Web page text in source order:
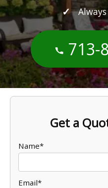
Always
713-
Get a
Name*
Email*